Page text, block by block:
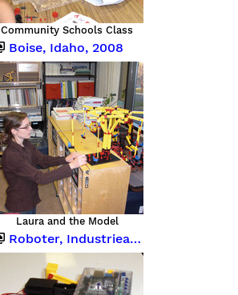
Community Schools Class
Boise, Idaho, 2008
Laura and the Model
Roboter, Industrieanlagen und Computing